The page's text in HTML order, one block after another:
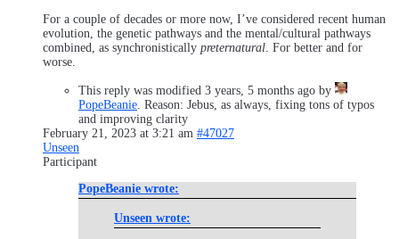
For a couple of decades or more now, I’ve considered recent human
evolution, the genetic pathways and the mental/cultural pathways
combined, as synchronistically preternatural . For better and for
worse.
This reply was modified 3 years, 5 months ago by
PopeBeanie . Reason: Jebus, as always, fixing tons of typos
and improving clarity
February 21, 2023 at 3:21 am #47027
Unseen
Participant
PopeBeanie wrote:
Unseen wrote: